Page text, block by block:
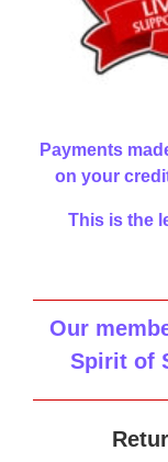
Payments
on your
This is the
Our
Spirit of